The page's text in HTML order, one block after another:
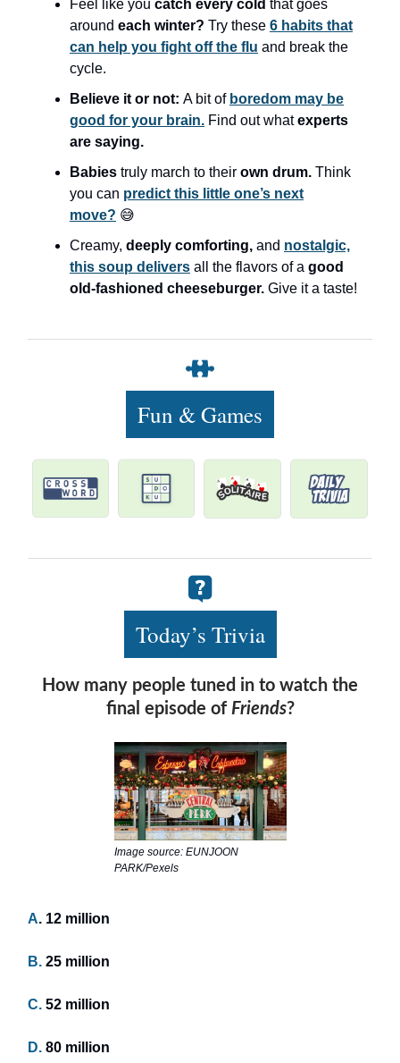
Feel like you catch every cold that goes
around each winter? Try these 6 habits that
can help you fight off the flu and break the
cycle.
Believe it or not: A bit of boredom may be
good for your brain. Find out whatexperts
are saying.
Babies truly march to their own drum. Think
you can predict this little one’s next
move? 😅
Creamy, deeply comforting, and nostalgic,
this soup delivers all the flavors of a good
old-fashioned cheeseburger. Give it a taste!
Fun & Games
Today’s Trivia
How many people tuned in to watch the
final episode of Friends?
Image source: EUNJOON
PARK/Pexels
A. 12 million
B. 25 million
C. 52 million
D. 80 million